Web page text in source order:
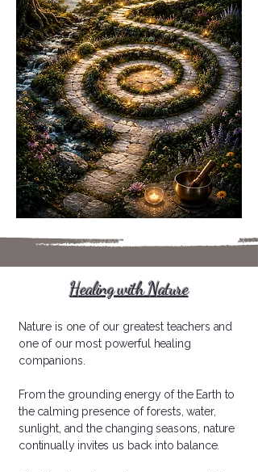
Healing with Nature
​Nature is one of our greatest teachers and
one of our most powerful healing
companions.
From the grounding energy of the Earth to
the calming presence of forests, water,
sunlight, and the changing seasons, nature
continually invites us back into balance.